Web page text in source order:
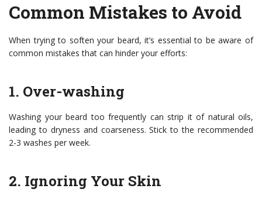
Common Mistakes to Avoid
When trying to soften your beard, it’s essential to be aware of
common mistakes that can hinder your efforts:
1. Over-washing
Washing your beard too frequently can strip it of natural oils,
leading to dryness and coarseness. Stick to the recommended
2-3 washes per week.
2. Ignoring Your Skin